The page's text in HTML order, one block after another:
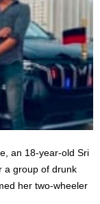
an 18-year-old Sri
a group of drunk
her two-wheeler